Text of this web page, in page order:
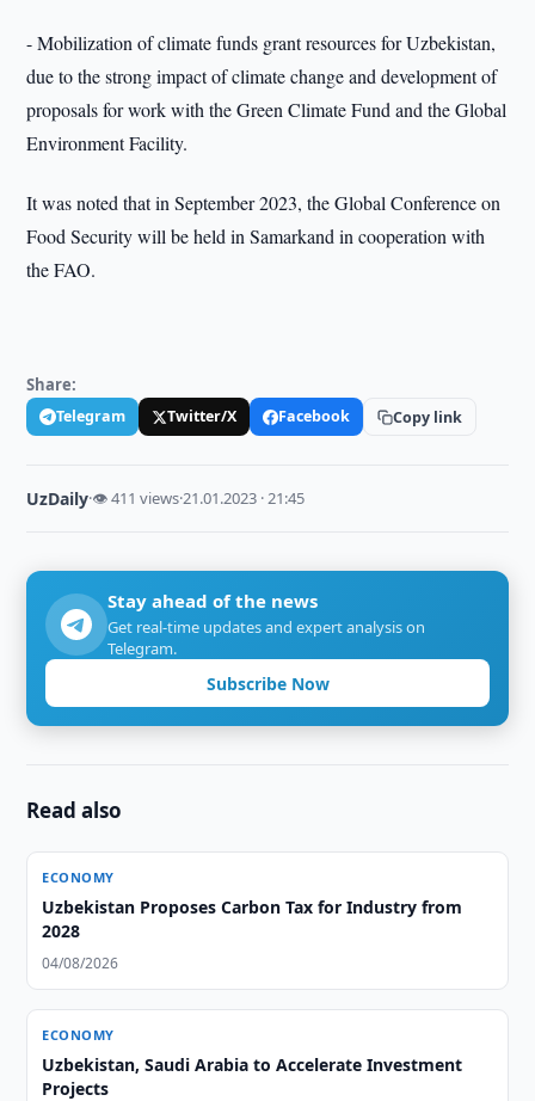
- Mobilization of climate funds grant resources for Uzbekistan,
due to the strong impact of climate change and development of
proposals for work with the Green Climate Fund and the Global
Environment Facility.
It was noted that in September 2023, the Global Conference on
Food Security will be held in Samarkand in cooperation with
the FAO.
Share:
Telegram Twitter/X Facebook Copy link
UzDaily·👁 411 views·21.01.2023 · 21:45
Stay ahead of the news
Get real-time updates and expert analysis on
Telegram.
Subscribe Now
Read also
ECONOMY
Uzbekistan Proposes Carbon Tax for Industry from
2028
04/08/2026
ECONOMY
Uzbekistan, Saudi Arabia to Accelerate Investment
Projects